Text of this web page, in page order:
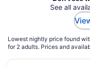
See all
Lowest nightly price found
for 2 adults. Prices and